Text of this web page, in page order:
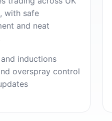
with safe
and neat
and inductions
overspray control